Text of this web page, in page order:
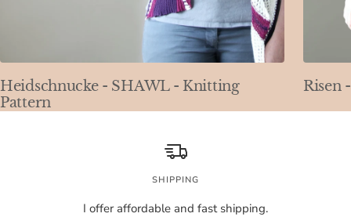
Heidschnucke - SHAWL - Knitting
Pattern
Risen
SHIPPING
I offer affordable and fast shipping.